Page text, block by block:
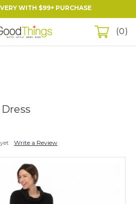
WITH $99+ PURCHASE
0
Write a Review